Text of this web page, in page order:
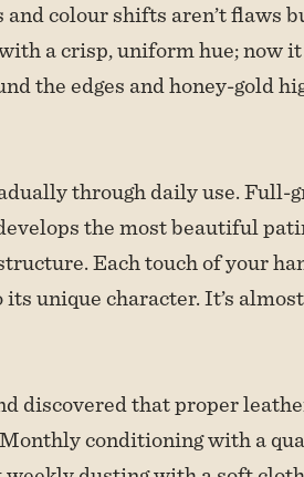
colour shifts aren’t flaws
a crisp, uniform hue; now
the edges and honey-gold
through daily use. Full-
the most beautiful
Each touch of your
unique character. It’s
discovered that proper
conditioning with a